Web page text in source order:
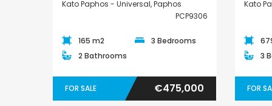
Kato Paphos - Universal, Paphos
PCP9306
165 m2
3 Bedrooms
2 Bathrooms
FOR SALE €475,000
Kato
3
FOR